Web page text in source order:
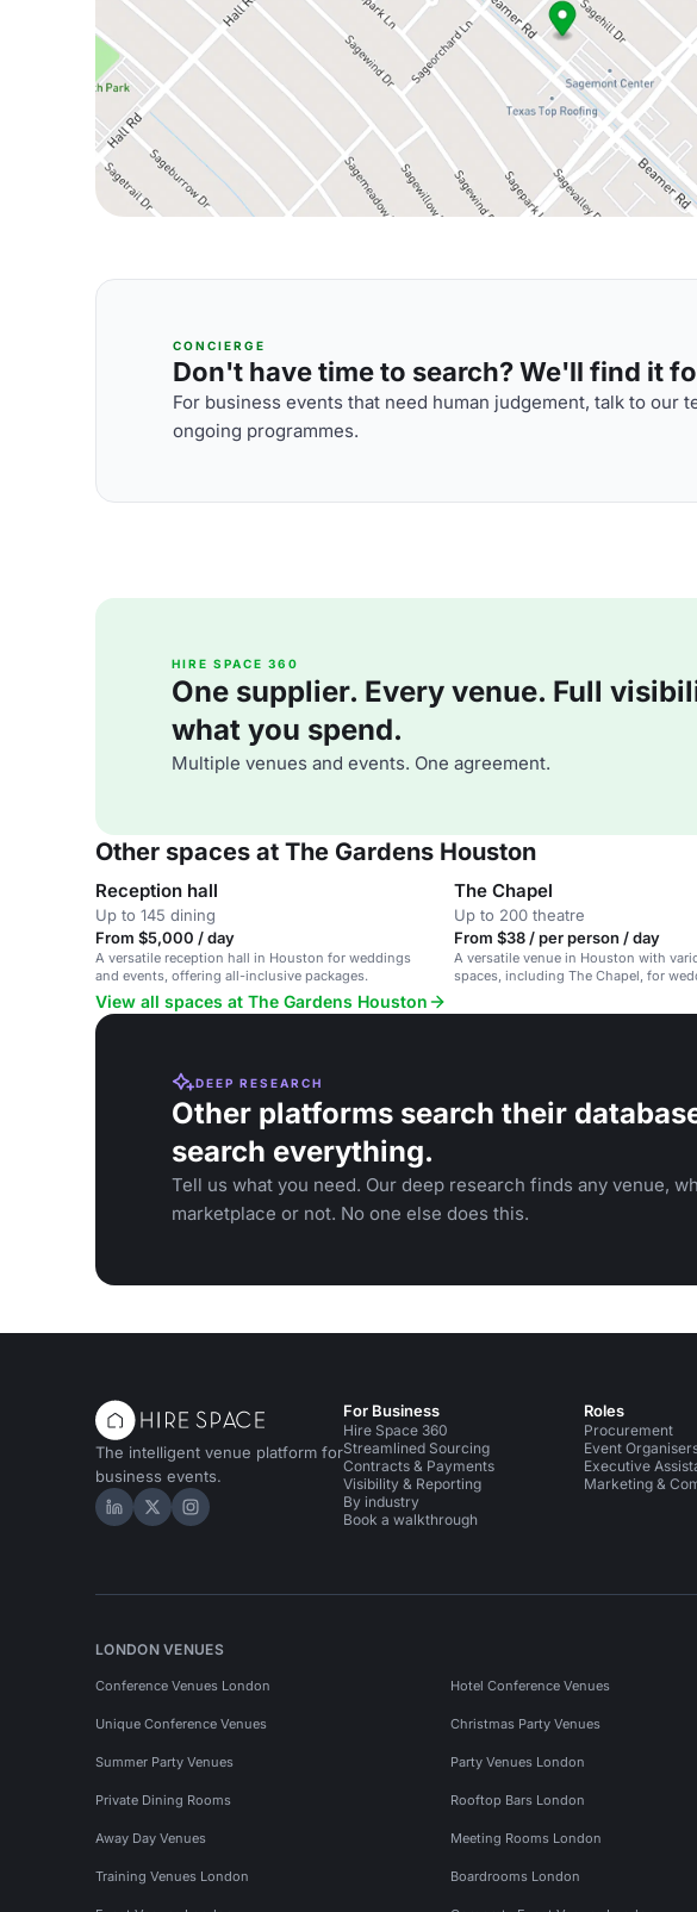
CONCIERGE
Don't have time to search? We'll find it
For business events that need human judgement, talk to our
ongoing programmes.
HIRE SPACE 360
One supplier. Every venue. Full
what you spend.
Multiple venues and events. One agreement.
Other spaces at The Gardens Houston
Reception hall
Up to 145 dining
From $5,000 / day
A versatile reception hall in Houston for weddings
and events, offering all-inclusive packages.
The Chapel
Up to 200 theatre
From $38 / per person / day
A versatile venue in Houston with
spaces, including The Chapel, for
View all spaces at The Gardens Houston
DEEP RESEARCH
Other platforms search their
search everything.
Tell us what you need. Our deep research finds any venue,
marketplace or not. No one else does this.
The intelligent venue platform for
business events.
Hire Space on LinkedIn
Hire Space on X
Hire Space on Instagram
For Business
Hire Space 360
Streamlined Sourcing
Contracts & Payments
Visibility & Reporting
By industry
Book a walkthrough
Roles
Procurement
Event
Executive
Marketing &
LONDON VENUES
Conference Venues London Hotel Conference Venues
Unique Conference Venues Christmas Party Venues
Summer Party Venues Party Venues London
Private Dining Rooms Rooftop Bars London
Away Day Venues Meeting Rooms London
Training Venues London Boardrooms London